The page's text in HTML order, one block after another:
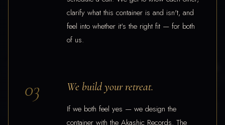
clarify what this container is and isn't, and
feel into whether it's the right fit — for both
of us.
03 We build your retreat.
If we both feel yes — we design the
container with the Akashic Records. The